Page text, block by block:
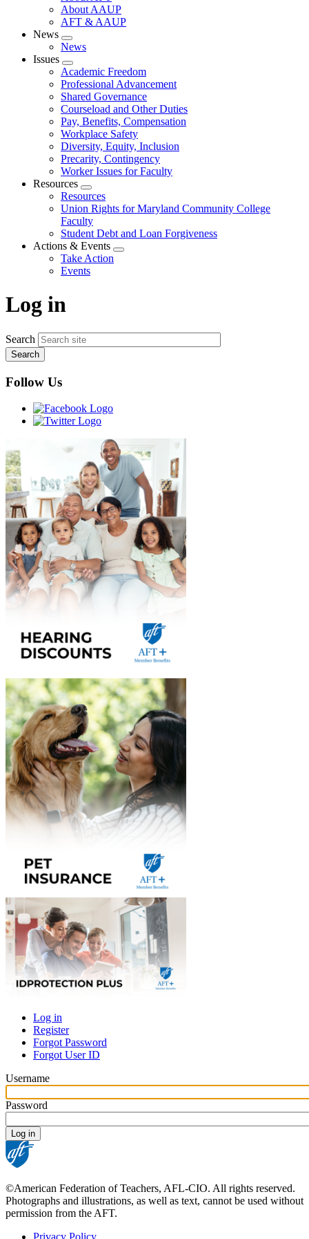
About AAUP
AFT & AAUP
News
Expand
menu
News
Issues
Expand
menu
Academic Freedom
Professional Advancement
Shared Governance
Courseload and Other Duties
Pay, Benefits, Compensation
Workplace Safety
Diversity, Equity, Inclusion
Precarity, Contingency
Worker Issues for Faculty
Resources
Expand
menu
Resources
Union Rights for Maryland Community College
Faculty
Student Debt and Loan Forgiveness
Actions & Events
Expand
Take Action
Events
Log in
Search
Follow Us
Primary
tabs
Log in
Register
Forgot Password
Forgot User ID
Username
Password
©American Federation of Teachers, AFL-CIO. All rights reserved.
Photographs and illustrations, as well as text, cannot be used without
permission from the AFT.